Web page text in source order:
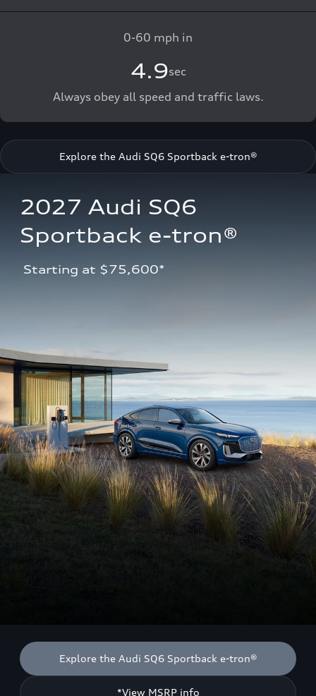
0-60 mph in
4.9sec
Always obey all speed and traffic laws.
Explore the Audi SQ6 Sportback e-tron®
2027 Audi SQ6
Sportback e-tron®
Starting at $75,600*
Explore the Audi SQ6 Sportback e-tron®
*View MSRP info